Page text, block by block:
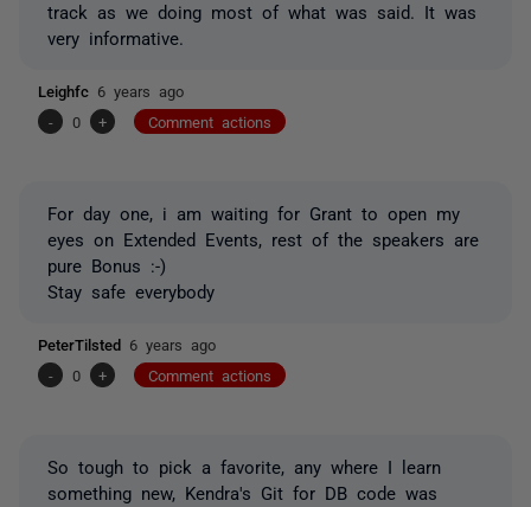
track as we doing most of what was said. It was
very informative.
Leighfc 6 years ago
-
0 + Comment actions
For day one, i am waiting for Grant to open my
eyes on Extended Events, rest of the speakers are
pure Bonus :-)
Stay safe everybody
PeterTilsted 6 years ago
-
0 + Comment actions
So tough to pick a favorite, any where I learn
something new, Kendra's Git for DB code was